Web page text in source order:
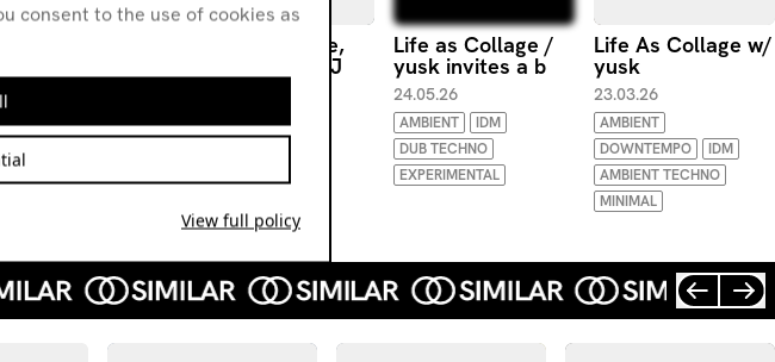
DOWNTEMPO
AMBIENT
Life as Collage,
yusk invites DJ
AMBIENT
Life as Collage /
yusk invites a b
24.05.26
AMBIENT
IDM
DUB TECHNO
EXPERIMENTAL
Life As Collage w/
yusk
23.03.26
AMBIENT
DOWNTEMPO
IDM
AMBIENT TECHNO
MINIMAL
consent to the use of cookies as
View full policy